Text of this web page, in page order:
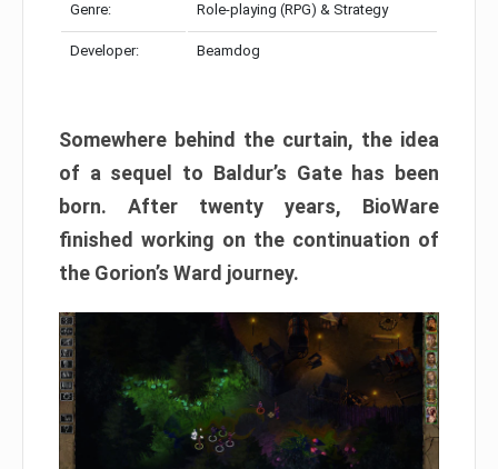
Genre: Role-playing (RPG) & Strategy
Developer: Beamdog
Somewhere behind the curtain, the idea
of a sequel to Baldur’s Gate has been
born. After twenty years, BioWare
finished working on the continuation of
the Gorion’s Ward journey.